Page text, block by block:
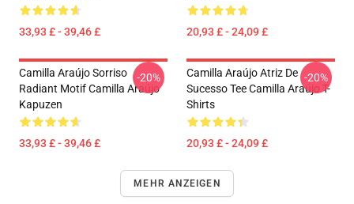
33,93 £ - 39,46 £ 20,93 £ - 24,09 £
Camilla Araújo Sorriso
Radiant Motif Camilla Araújo
Kapuzen
33,93 £ - 39,46 £
-20%
Camilla Araújo Atriz De
Sucesso Tee Camilla Araújo T-
Shirts
20,93 £ - 24,09 £
-20%
MEHR ANZEIGEN